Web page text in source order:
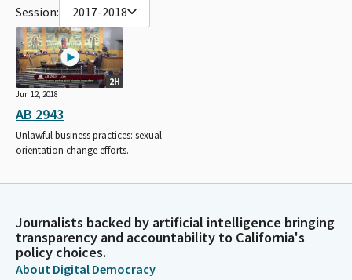
Session: 2017-2018
2H
Jun 12, 2018
AB 2943
Unlawful business practices: sexual
orientation change efforts.
Journalists backed by artificial intelligence bringing
transparency and accountability to California's
policy choices.
About Digital Democracy